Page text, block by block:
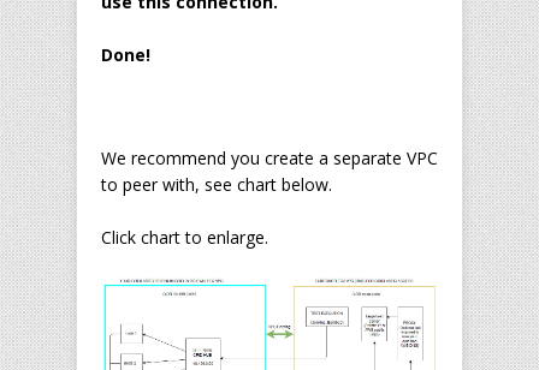
Done!
We recommend you create a separate VPC
to peer with, see chart below.
Click chart to enlarge.